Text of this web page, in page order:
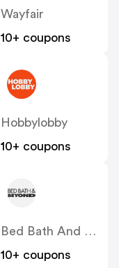
Wayfair
10+ coupons
Hobbylobby
10+ coupons
Bed Bath And Beyond
10+ coupons